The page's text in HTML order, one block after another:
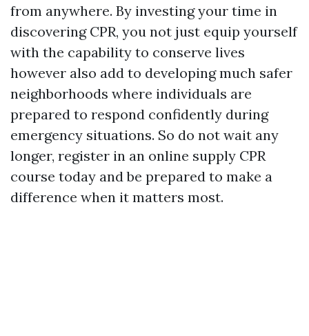
from anywhere. By investing your time in
discovering CPR, you not just equip yourself
with the capability to conserve lives
however also add to developing much safer
neighborhoods where individuals are
prepared to respond confidently during
emergency situations. So do not wait any
longer, register in an online supply CPR
course today and be prepared to make a
difference when it matters most.